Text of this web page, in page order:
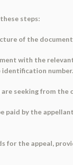
steps:
of the
with the
number.
seeking from the
by the
for the appeal,